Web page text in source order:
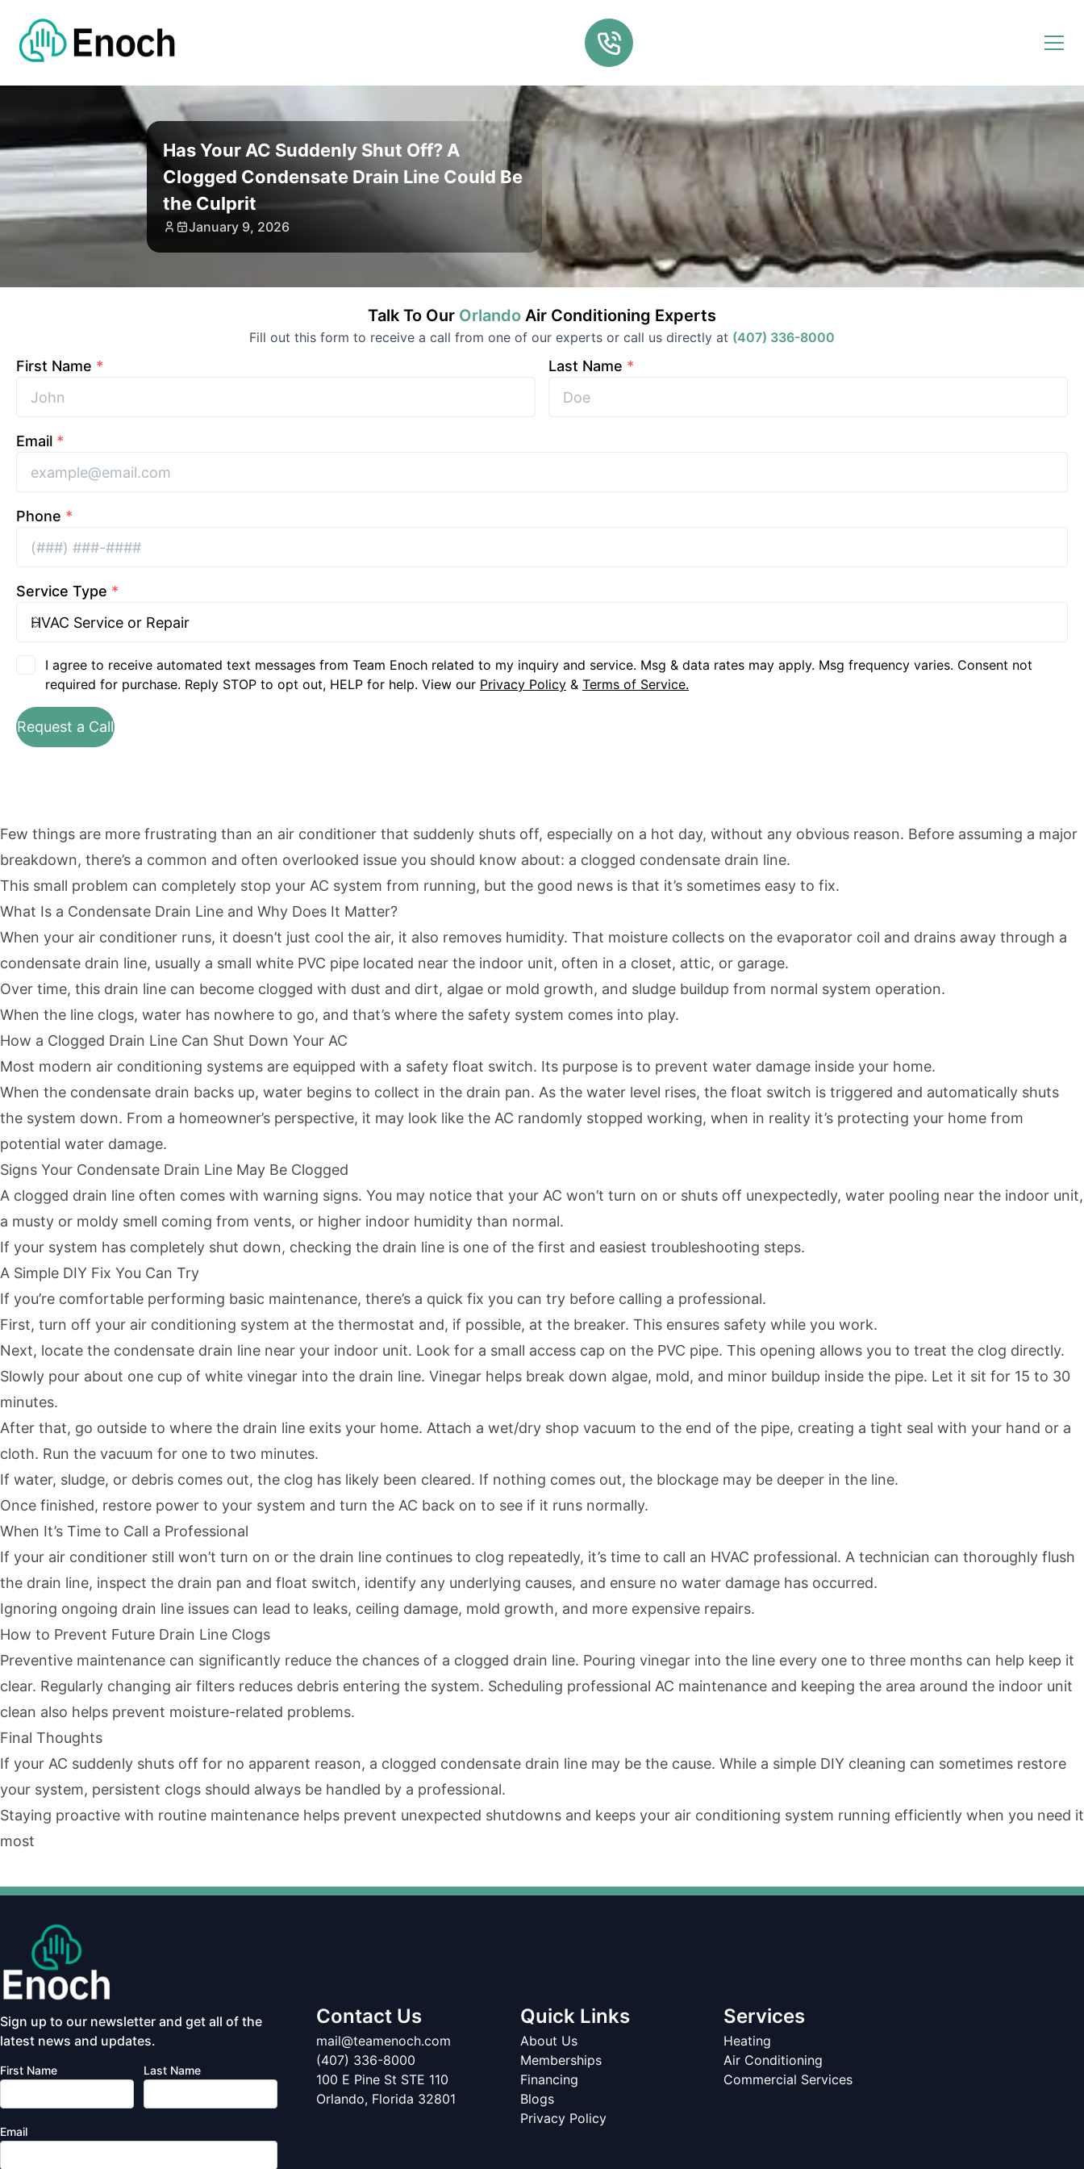
Has Your AC Suddenly Shut Off? A
Clogged Condensate Drain Line Could Be
the Culprit
January 9, 2026
Talk To Our Orlando Air Conditioning Experts
Fill out this form to receive a call from one of our experts or call us directly at (407) 336-8000
First Name * Last Name *
Email *
Phone *
Service Type *
I agree to receive automated text messages from Team Enoch related to my inquiry and service. Msg & data rates may apply. Msg frequency varies. Consent not
required for purchase. Reply STOP to opt out, HELP for help. View our Privacy Policy & Terms of Service.
Request a Call
Few things are more frustrating than an air conditioner that suddenly shuts off, especially on a hot day, without any obvious reason. Before assuming a major
breakdown, there’s a common and often overlooked issue you should know about: a clogged condensate drain line.
This small problem can completely stop your AC system from running, but the good news is that it’s sometimes easy to fix.
What Is a Condensate Drain Line and Why Does It Matter?
When your air conditioner runs, it doesn’t just cool the air, it also removes humidity. That moisture collects on the evaporator coil and drains away through a
condensate drain line, usually a small white PVC pipe located near the indoor unit, often in a closet, attic, or garage.
Over time, this drain line can become clogged with dust and dirt, algae or mold growth, and sludge buildup from normal system operation.
When the line clogs, water has nowhere to go, and that’s where the safety system comes into play.
How a Clogged Drain Line Can Shut Down Your AC
Most modern air conditioning systems are equipped with a safety float switch. Its purpose is to prevent water damage inside your home.
When the condensate drain backs up, water begins to collect in the drain pan. As the water level rises, the float switch is triggered and automatically shuts
the system down. From a homeowner’s perspective, it may look like the AC randomly stopped working, when in reality it’s protecting your home from
potential water damage.
Signs Your Condensate Drain Line May Be Clogged
A clogged drain line often comes with warning signs. You may notice that your AC won’t turn on or shuts off unexpectedly, water pooling near the indoor unit,
a musty or moldy smell coming from vents, or higher indoor humidity than normal.
If your system has completely shut down, checking the drain line is one of the first and easiest troubleshooting steps.
A Simple DIY Fix You Can Try
If you’re comfortable performing basic maintenance, there’s a quick fix you can try before calling a professional.
First, turn off your air conditioning system at the thermostat and, if possible, at the breaker. This ensures safety while you work.
Next, locate the condensate drain line near your indoor unit. Look for a small access cap on the PVC pipe. This opening allows you to treat the clog directly.
Slowly pour about one cup of white vinegar into the drain line. Vinegar helps break down algae, mold, and minor buildup inside the pipe. Let it sit for 15 to 30
minutes.
After that, go outside to where the drain line exits your home. Attach a wet/dry shop vacuum to the end of the pipe, creating a tight seal with your hand or a
cloth. Run the vacuum for one to two minutes.
If water, sludge, or debris comes out, the clog has likely been cleared. If nothing comes out, the blockage may be deeper in the line.
Once finished, restore power to your system and turn the AC back on to see if it runs normally.
When It’s Time to Call a Professional
If your air conditioner still won’t turn on or the drain line continues to clog repeatedly, it’s time to call an HVAC professional. A technician can thoroughly flush
the drain line, inspect the drain pan and float switch, identify any underlying causes, and ensure no water damage has occurred.
Ignoring ongoing drain line issues can lead to leaks, ceiling damage, mold growth, and more expensive repairs.
How to Prevent Future Drain Line Clogs
Preventive maintenance can significantly reduce the chances of a clogged drain line. Pouring vinegar into the line every one to three months can help keep it
clear. Regularly changing air filters reduces debris entering the system. Scheduling professional AC maintenance and keeping the area around the indoor unit
clean also helps prevent moisture-related problems.
Final Thoughts
If your AC suddenly shuts off for no apparent reason, a clogged condensate drain line may be the cause. While a simple DIY cleaning can sometimes restore
your system, persistent clogs should always be handled by a professional.
Staying proactive with routine maintenance helps prevent unexpected shutdowns and keeps your air conditioning system running efficiently when you need it
most
Sign up to our newsletter and get all of the
latest news and updates.
First Name Last Name
Email
Contact Us
mail@teamenoch.com
(407) 336-8000
100 E Pine St STE 110
Orlando, Florida 32801
Quick Links
About Us
Memberships
Financing
Blogs
Privacy Policy
Services
Heating
Air Conditioning
Commercial Services